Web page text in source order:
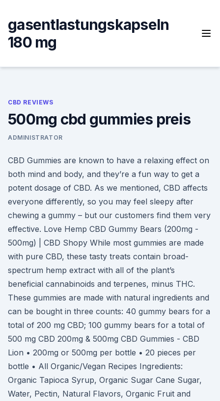
content
gasentlastungskapseln
180 mg
CBD REVIEWS
500mg cbd gummies preis
ADMINISTRATOR
CBD Gummies are known to have a relaxing effect on
both mind and body, and they’re a fun way to get a
potent dosage of CBD. As we mentioned, CBD affects
everyone differently, so you may feel sleepy after
chewing a gummy – but our customers find them very
effective. Love Hemp CBD Gummy Bears (200mg -
500mg) | CBD Shopy While most gummies are made
with pure CBD, these tasty treats contain broad-
spectrum hemp extract with all of the plant’s
beneficial cannabinoids and terpenes, minus THC.
These gummies are made with natural ingredients and
can be bought in three counts: 40 gummy bears for a
total of 200 mg CBD; 100 gummy bears for a total of
500 mg CBD 200mg & 500mg CBD Gummies - CBD
Lion • 200mg or 500mg per bottle • 20 pieces per
bottle • All Organic/Vegan Recipes Ingredients:
Organic Tapioca Syrup, Organic Sugar Cane Sugar,
Water, Pectin, Natural Flavors, Organic Fruit and